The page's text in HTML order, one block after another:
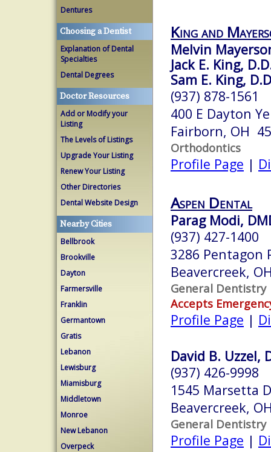
Dentures
Choosing a Dentist
Explanation of Dental
Specialties
Dental Degrees
Doctor Resources
Add or Modify your
Listing
The Levels of Listings
Upgrade Your Listing
Renew Your Listing
Other Directories
Dental Website Design
Nearby Cities
Bellbrook
Brookville
Dayton
Farmersville
Franklin
Germantown
Gratis
Lebanon
Lewisburg
Miamisburg
Middletown
Monroe
New Lebanon
Overpeck
King and
Melvin
Jack E. King,
Sam E. King,
(937) 878-1561
400 E Dayton
Fairborn, OH
Orthodontics
Profile Page |
Aspen Dental
Parag Modi,
(937) 427-1400
3286 Pentagon
Beavercreek,
General Dentistry
Accepts
Profile Page |
David B. Uzzel,
(937) 426-9998
1545 Marsetta
Beavercreek,
General Dentistry
Profile Page |